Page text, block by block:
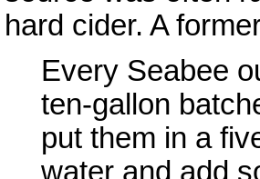
hard cider. A
Every Seabee
ten-gallon
put them in a
water and add